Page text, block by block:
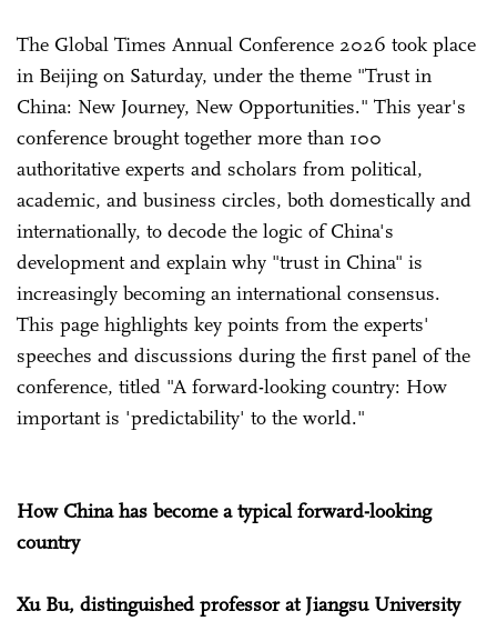
The Global Times Annual Conference 2026 took place
in Beijing on Saturday, under the theme "Trust in
China: New Journey, New Opportunities." This year's
conference brought together more than 100
authoritative experts and scholars from political,
academic, and business circles, both domestically and
internationally, to decode the logic of China's
development and explain why "trust in China" is
increasingly becoming an international consensus.
This page highlights key points from the experts'
speeches and discussions during the first panel of the
conference, titled "A forward-looking country: How
important is 'predictability' to the world."
How China has become a typical forward-looking
country
Xu Bu, distinguished professor at Jiangsu University